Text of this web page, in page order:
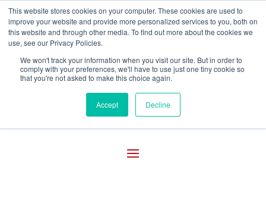
This website stores cookies on your computer. These cookies are used to
improve your website and provide more personalized services to you, both on
this website and through other media. To find out more about the cookies we
use, see our Privacy Policies.
We won't track your information when you visit our site. But in order to
comply with your preferences, we'll have to use just one tiny cookie so
that you're not asked to make this choice again.
Accept Decline
 800-755-1440